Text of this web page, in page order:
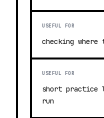
USEFUL FOR
checking
USEFUL FOR
short practice
run